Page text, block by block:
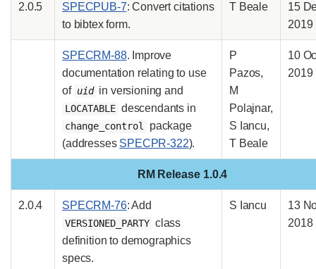
2.0.5 SPECPUB-7: Convert citations
to bibtex form.
T Beale
15
2019
SPECRM-88. Improve
documentation relating to use
of uid in versioning and
LOCATABLE descendants in
change_control
package
(addresses SPECPR-322).
P
Pazos,
M
Polajnar,
S Iancu,
T Beale
10
2019
RM Release 1.0.4
2.0.4 SPECRM-76: Add
VERSIONED_PARTY class
definition to demographics
specs.
S Iancu
13
2018